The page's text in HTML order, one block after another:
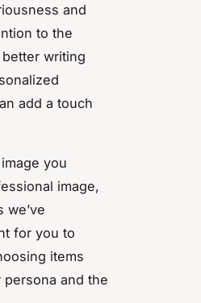
and
to the
writing
add a touch
you
image,
for you to
items
and the